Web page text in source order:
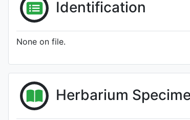
Identification
None on file.
Herbarium